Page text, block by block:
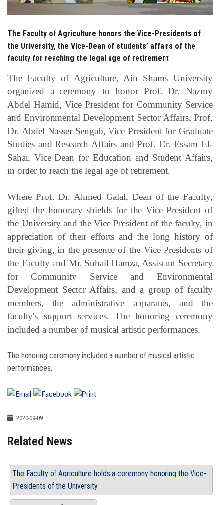
The Faculty of Agriculture honors the Vice-Presidents of
the University, the Vice-Dean of students’ affairs of the
faculty for reaching the legal age of retirement
The Faculty of Agriculture, Ain Shams University
organized a ceremony to honor Prof. Dr. Nazmy
Abdel Hamid, Vice President for Community Service
and Environmental Development Sector Affairs, Prof.
Dr. Abdel Nasser Sengab, Vice President for Graduate
Studies and Research Affairs and Prof. Dr. Essam El-
Sahar, Vice Dean for Education and Student Affairs,
in order to reach the legal age of retirement.
Where Prof. Dr. Ahmed Galal, Dean of the Faculty,
gifted the honorary shields for the Vice President of
the University and the Vice President of the faculty, in
appreciation of their efforts and the long history of
their giving, in the presence of the Vice Presidents of
the Faculty and Mr. Suhail Hamza, Assistant Secretary
for Community Service and Environmental
Development Sector Affairs, and a group of faculty
members, the administrative apparatus, and the
faculty's support services. The honoring ceremony
included a number of musical artistic performances.
The honoring ceremony included a number of musical artistic
performances.
2020-09-09
Related News
The Faculty of Agriculture holds a ceremony honoring the Vice-
Presidents of the University